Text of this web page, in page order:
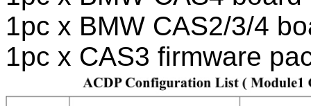
1pc x BMW CAS2/3/4
1pc x CAS3 firmware